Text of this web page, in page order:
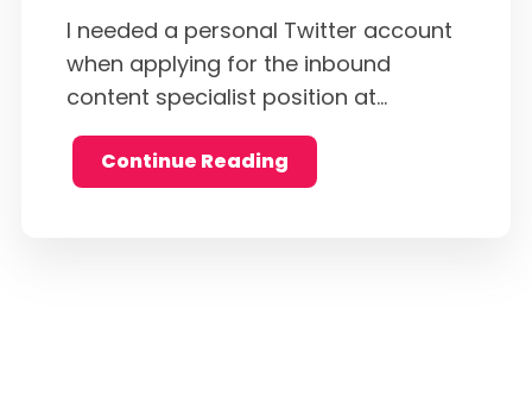
I needed a personal Twitter account
when applying for the inbound
content specialist position at...
Continue Reading